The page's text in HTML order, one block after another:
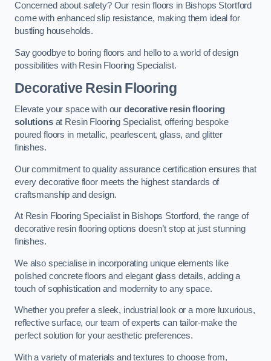
Concerned about safety? Our resin floors in Bishops Stortford
come with enhanced slip resistance, making them ideal for
bustling households.
Say goodbye to boring floors and hello to a world of design
possibilities with Resin Flooring Specialist.
Decorative Resin Flooring
Elevate your space with our decorative resin flooring
solutionsat Resin Flooring Specialist, offering bespoke
poured floors in metallic, pearlescent, glass, and glitter
finishes.
Our commitment to quality assurance certification ensures that
every decorative floor meets the highest standards of
craftsmanship and design.
At Resin Flooring Specialist in Bishops Stortford, the range of
decorative resin flooring options doesn’t stop at just stunning
finishes.
We also specialise in incorporating unique elements like
polished concrete floors and elegant glass details, adding a
touch of sophistication and modernity to any space.
Whether you prefer a sleek, industrial look or a more luxurious,
reflective surface, our team of experts can tailor-make the
perfect solution for your aesthetic preferences.
With a variety of materials and textures to choose from,